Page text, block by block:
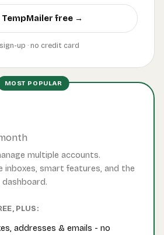
TempMailer free →
up · no credit card
MOST POPULAR
multiple accounts.
inboxes, smart features, and the
PLUS:
addresses & emails - no